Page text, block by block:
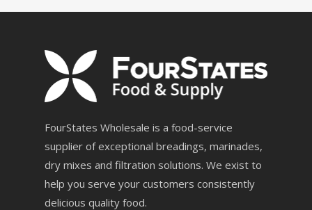
FourStates Wholesale is a food-service
supplier of exceptional breadings, marinades,
dry mixes and filtration solutions. We exist to
help you serve your customers consistently
delicious quality food.